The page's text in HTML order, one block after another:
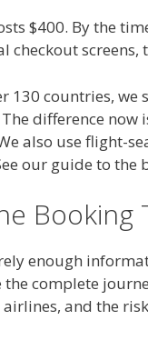
$400. By the
checkout
130 countries, we
difference now
also use flight-
our guide to the
Booking
enough
complete
and the